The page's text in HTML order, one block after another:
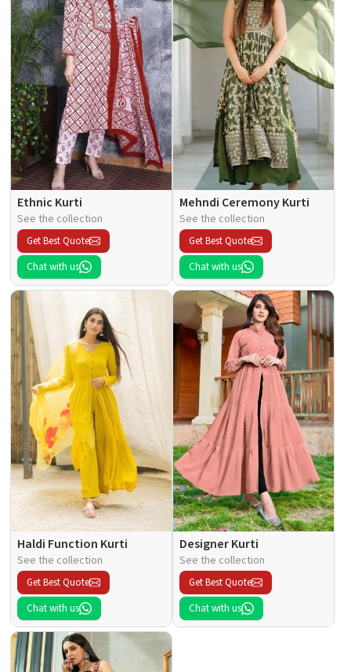
Ethnic Kurti
See the collection
Get Best Quote
Chat with us
Mehndi Ceremony Kurti
See the collection
Get Best Quote
Chat with us
Haldi Function Kurti
See the collection
Get Best Quote
Chat with us
Designer Kurti
See the collection
Get Best Quote
Chat with us